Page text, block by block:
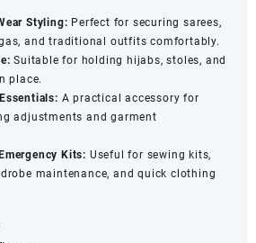
Styling: Perfect for securing sarees,
and traditional outfits comfortably.
Suitable for holding hijabs, stoles, and
place.
A practical accessory for
adjustments and garment
Kits: Useful for sewing kits,
maintenance, and quick clothing